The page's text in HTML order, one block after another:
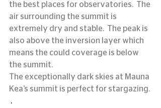
the best places for observatories.  The
air surrounding the summit is
extremely dry and stable.  The peak is
also above the inversion layer which
means the could coverage is below
the summit.
The exceptionally dark skies at Mauna
Kea’s summit is perfect for stargazing.
.